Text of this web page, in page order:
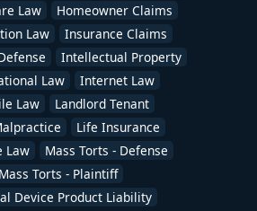
Law
Homeowner Claims
Law
Insurance Claims
Intellectual Property
Law
Internet Law
Law
Landlord Tenant
Life Insurance
Law
Mass Torts - Defense
Mass Torts - Plaintiff
Device Product Liability